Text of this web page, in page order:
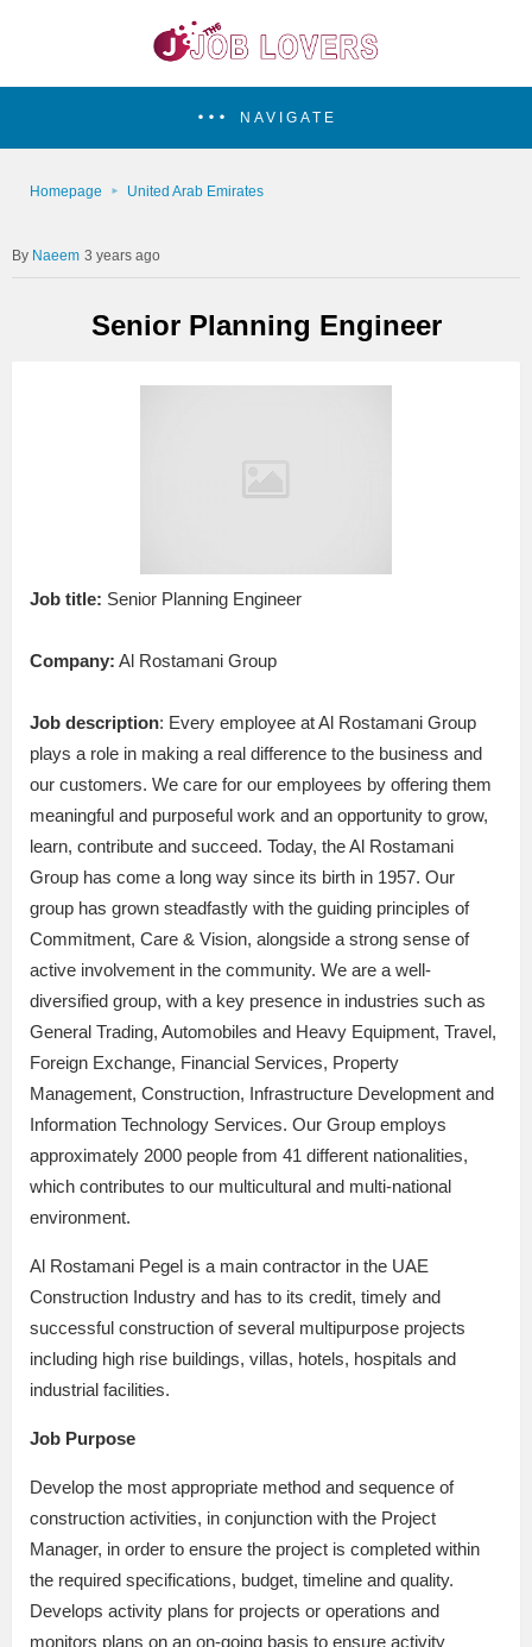
NAVIGATE
Homepage United Arab Emirates
Naeem 3 years ago
Senior Planning Engineer
Job title: Senior Planning Engineer
Company: Al Rostamani Group
Job description: Every employee at Al Rostamani Group
plays a role in making a real difference to the business and
our customers. We care for our employees by offering them
meaningful and purposeful work and an opportunity to grow,
learn, contribute and succeed. Today, the Al Rostamani
Group has come a long way since its birth in 1957. Our
group has grown steadfastly with the guiding principles of
Commitment, Care & Vision, alongside a strong sense of
active involvement in the community. We are a well-
diversified group, with a key presence in industries such as
General Trading, Automobiles and Heavy Equipment, Travel,
Foreign Exchange, Financial Services, Property
Management, Construction, Infrastructure Development and
Information Technology Services. Our Group employs
approximately 2000 people from 41 different nationalities,
which contributes to our multicultural and multi-national
environment.
Al Rostamani Pegel is a main contractor in the UAE
Construction Industry and has to its credit, timely and
successful construction of several multipurpose projects
including high rise buildings, villas, hotels, hospitals and
industrial facilities.
Job Purpose
Develop the most appropriate method and sequence of
construction activities, in conjunction with the Project
Manager, in order to ensure the project is completed within
the required specifications, budget, timeline and quality.
Develops activity plans for projects or operations and
monitors plans on an on-going basis to ensure activity